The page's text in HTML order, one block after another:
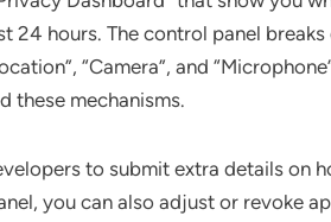
24 hours. The control panel
“Camera”, and
these mechanisms.
to submit extra details on
you can also adjust or revoke